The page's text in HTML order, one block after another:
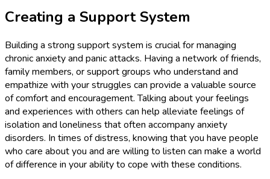
Creating a Support System
Building a strong support system is crucial for managing
chronic anxiety and panic attacks. Having a network of friends,
family members, or support groups who understand and
empathize with your struggles can provide a valuable source
of comfort and encouragement. Talking about your feelings
and experiences with others can help alleviate feelings of
isolation and loneliness that often accompany anxiety
disorders. In times of distress, knowing that you have people
who care about you and are willing to listen can make a world
of difference in your ability to cope with these conditions.